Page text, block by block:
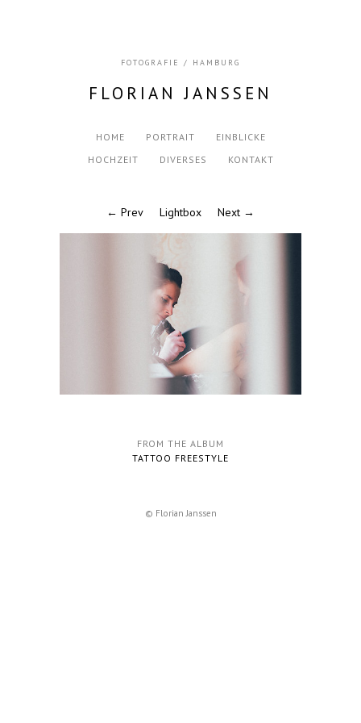
FOTOGRAFIE / HAMBURG
FLORIAN JANSSEN
HOME PORTRAIT
EINBLICKE
HOCHZEIT
DIVERSES KONTAKT
← Prev Lightbox Next →
FROM THE ALBUM
TATTOO FREESTYLE
© Florian Janssen